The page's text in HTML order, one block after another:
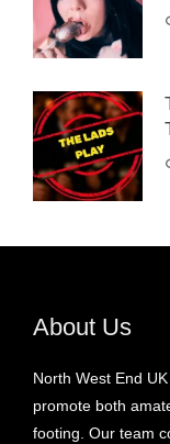
About Us
North West End
promote both
footing. Our team